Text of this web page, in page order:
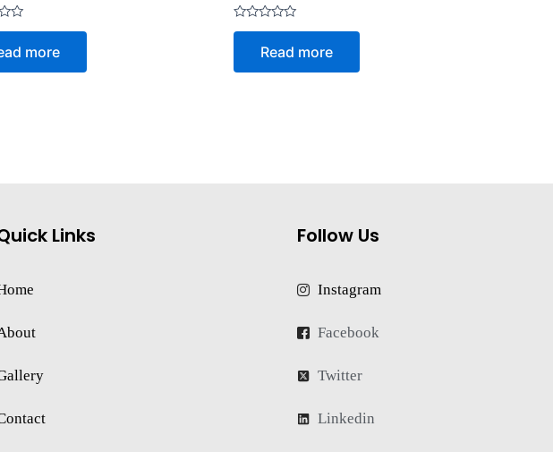
more
Rated
5
Read more
Links Follow Us
Instagram
Facebook
Twitter
Linkedin